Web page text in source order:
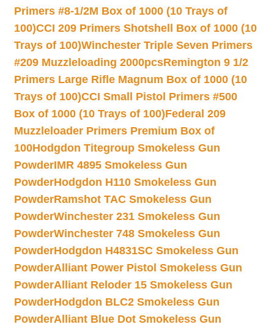
Primers #8-1/2M Box of 1000 (10 Trays of
100)CCI 209 Primers Shotshell Box of 1000 (10
Trays of 100)Winchester Triple Seven Primers
#209 Muzzleloading 2000pcsRemington 9 1/2
Primers Large Rifle Magnum Box of 1000 (10
Trays of 100)CCI Small Pistol Primers #500
Box of 1000 (10 Trays of 100)Federal 209
Muzzleloader Primers Premium Box of
100Hodgdon Titegroup Smokeless Gun
PowderIMR 4895 Smokeless Gun
PowderHodgdon H110 Smokeless Gun
PowderRamshot TAC Smokeless Gun
PowderWinchester 231 Smokeless Gun
PowderWinchester 748 Smokeless Gun
PowderHodgdon H4831SC Smokeless Gun
PowderAlliant Power Pistol Smokeless Gun
PowderAlliant Reloder 15 Smokeless Gun
PowderHodgdon BLC2 Smokeless Gun
PowderAlliant Blue Dot Smokeless Gun